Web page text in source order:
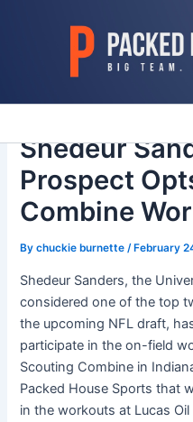
Shedeur
Prospect
Combine
Bychuckie burnette/ February
Shedeur Sanders, the
considered one of the top
the upcoming NFL draft,
participate in the on-field
Scouting Combine in
Packed House Sports that
in the workouts at Lucas